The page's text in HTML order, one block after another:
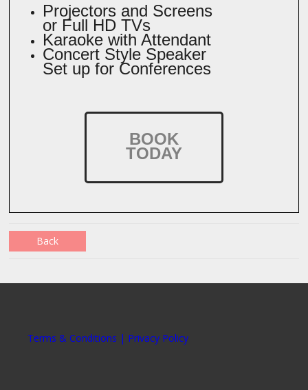
Projectors and Screens
or Full HD TVs
Karaoke with Attendant
Concert Style Speaker
Set up for Conferences
BOOK
TODAY
Back
Terms & Conditions | Privacy Policy